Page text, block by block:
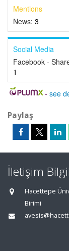
Mentions
News: 3
Social Media
Facebook -
1
- see
Paylaş
İletişim
Hacettepe
Birimi